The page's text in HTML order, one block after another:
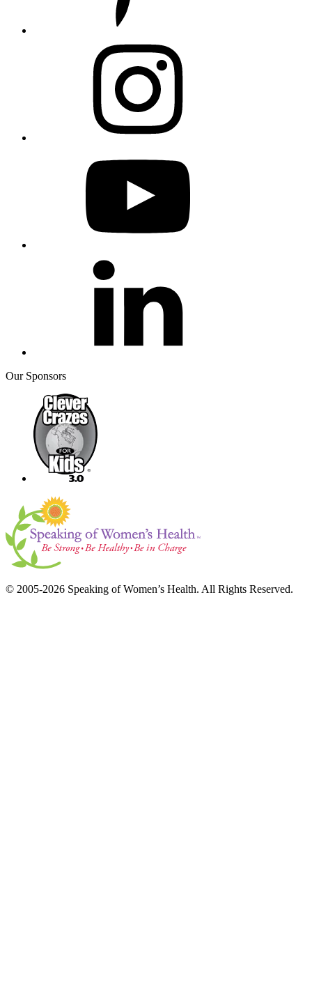
Our Sponsors
© 2005-2026 Speaking of Women’s Health. All Rights Reserved.